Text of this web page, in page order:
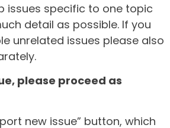
issues specific to one topic
detail as possible. If you
unrelated issues please also
please proceed as
new issue” button, which